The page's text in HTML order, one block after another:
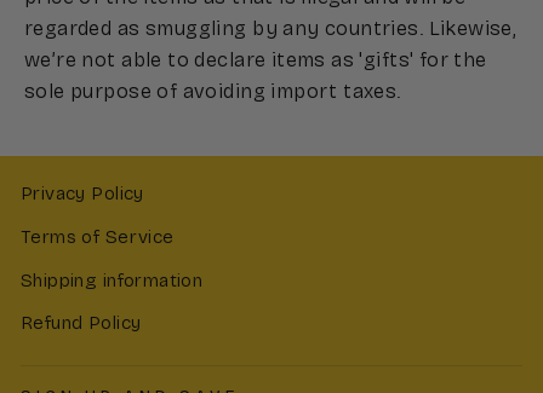
regarded as smuggling by any countries. Likewise,
we’re not able to declare items as 'gifts' for the
sole purpose of avoiding import taxes.
Privacy Policy
Terms of Service
Shipping information
Refund Policy